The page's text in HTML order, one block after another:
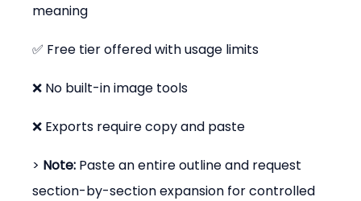
meaning
✅ Free tier offered with usage limits
❌ No built-in image tools
❌ Exports require copy and paste
> Note: Paste an entire outline and request
section-by-section expansion for controlled